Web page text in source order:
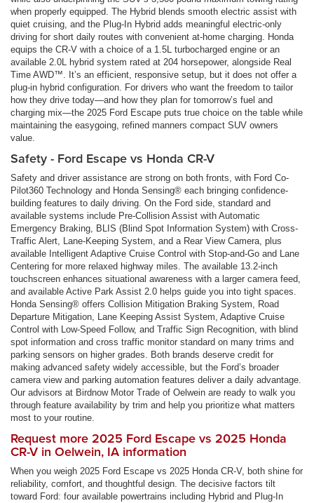
when properly equipped. The Hybrid blends smooth electric assist with
quiet cruising, and the Plug-In Hybrid adds meaningful electric-only
driving for short daily routes with convenient at-home charging. Honda
equips the CR-V with a choice of a 1.5L turbocharged engine or an
available 2.0L hybrid system rated at 204 horsepower, alongside Real
Time AWD™. It’s an efficient, responsive setup, but it does not offer a
plug-in hybrid configuration. For drivers who want the freedom to tailor
how they drive today—and how they plan for tomorrow’s fuel and
charging mix—the 2025 Ford Escape puts true choice on the table while
maintaining the easygoing, refined manners compact SUV owners
value.
Safety - Ford Escape vs Honda CR-V
Safety and driver assistance are strong on both fronts, with Ford Co-
Pilot360 Technology and Honda Sensing® each bringing confidence-
building features to daily driving. On the Ford side, standard and
available systems include Pre-Collision Assist with Automatic
Emergency Braking, BLIS (Blind Spot Information System) with Cross-
Traffic Alert, Lane-Keeping System, and a Rear View Camera, plus
available Intelligent Adaptive Cruise Control with Stop-and-Go and Lane
Centering for more relaxed highway miles. The available 13.2-inch
touchscreen enhances situational awareness with a larger camera feed,
and available Active Park Assist 2.0 helps guide you into tight spaces.
Honda Sensing® offers Collision Mitigation Braking System, Road
Departure Mitigation, Lane Keeping Assist System, Adaptive Cruise
Control with Low-Speed Follow, and Traffic Sign Recognition, with blind
spot information and cross traffic monitor standard on many trims and
parking sensors on higher grades. Both brands deserve credit for
making advanced safety widely accessible, but the Ford’s broader
camera view and parking automation features deliver a daily advantage.
Our advisors at Birdnow Motor Trade of Oelwein are ready to walk you
through feature availability by trim and help you prioritize what matters
most to your routine.
Request more 2025 Ford Escape vs 2025 Honda
CR-V in Oelwein, IA information
When you weigh 2025 Ford Escape vs 2025 Honda CR-V, both shine for
reliability, comfort, and thoughtful design. The decisive factors tilt
toward Ford: four available powertrains including Hybrid and Plug-In